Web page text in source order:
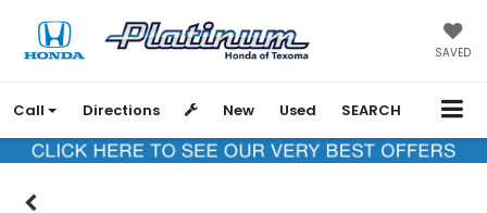
SAVED
Call Directions New Used SEARCH